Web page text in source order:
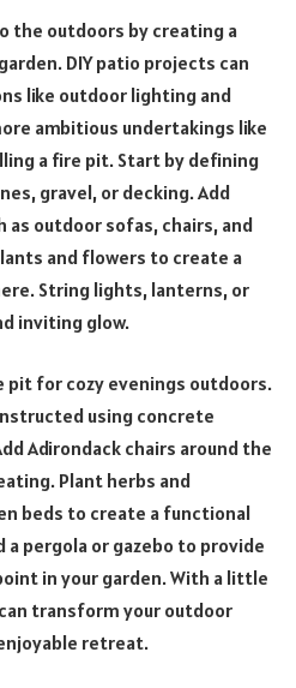
the outdoors by creating a
DIY patio projects can
like outdoor lighting and
ambitious undertakings like
a fire pit. Start by defining
gravel, or decking. Add
outdoor sofas, chairs, and
and flowers to create a
String lights, lanterns, or
inviting glow.
pit for cozy evenings outdoors.
using concrete
Adirondack chairs around the
Plant herbs and
beds to create a functional
a pergola or gazebo to provide
in your garden. With a little
transform your outdoor
retreat.